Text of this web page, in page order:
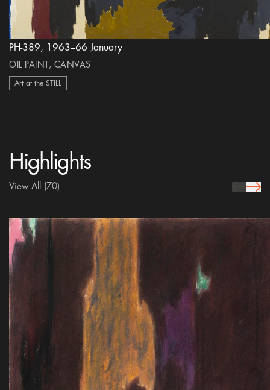
PH-389, 1963–66 January
OIL PAINT, CANVAS
Art at the STILL
Highlights
View All (70) prev Icon
next